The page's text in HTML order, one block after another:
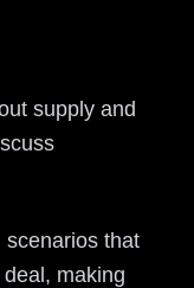
supply and
scenarios that
making